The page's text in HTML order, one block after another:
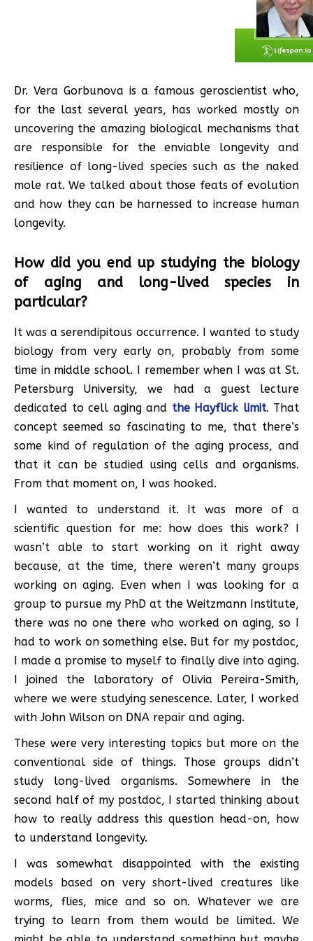
Dr. Vera Gorbunova is a famous geroscientist who,
for the last several years, has worked mostly on
uncovering the amazing biological mechanisms that
are responsible for the enviable longevity and
resilience of long-lived species such as the naked
mole rat. We talked about those feats of evolution
and how they can be harnessed to increase human
longevity.
How did you end up studying the biology
of aging and long-lived species in
particular?
It was a serendipitous occurrence. I wanted to study
biology from very early on, probably from some
time in middle school. I remember when I was at St.
Petersburg University, we had a guest lecture
dedicated to cell aging and the Hayflick limit. That
concept seemed so fascinating to me, that there’s
some kind of regulation of the aging process, and
that it can be studied using cells and organisms.
From that moment on, I was hooked.
I wanted to understand it. It was more of a
scientific question for me: how does this work? I
wasn’t able to start working on it right away
because, at the time, there weren’t many groups
working on aging. Even when I was looking for a
group to pursue my PhD at the Weitzmann Institute,
there was no one there who worked on aging, so I
had to work on something else. But for my postdoc,
I made a promise to myself to finally dive into aging.
I joined the laboratory of Olivia Pereira-Smith,
where we were studying senescence. Later, I worked
with John Wilson on DNA repair and aging.
These were very interesting topics but more on the
conventional side of things. Those groups didn’t
study long-lived organisms. Somewhere in the
second half of my postdoc, I started thinking about
how to really address this question head-on, how
to understand longevity.
I was somewhat disappointed with the existing
models based on very short-lived creatures like
worms, flies, mice and so on. Whatever we are
trying to learn from them would be limited. We